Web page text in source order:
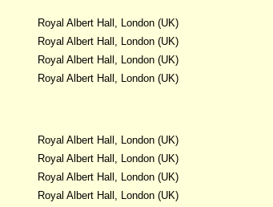
Royal Albert Hall, London (UK)
Royal Albert Hall, London (UK)
Royal Albert Hall, London (UK)
Royal Albert Hall, London (UK)
Royal Albert Hall, London (UK)
Royal Albert Hall, London (UK)
Royal Albert Hall, London (UK)
Royal Albert Hall, London (UK)